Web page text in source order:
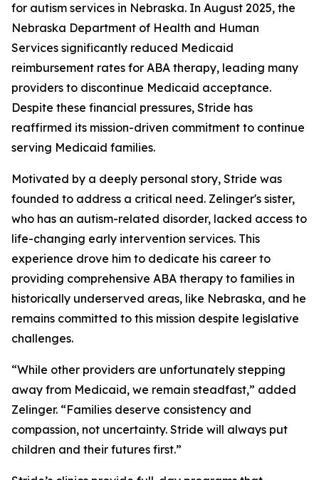
for autism services in Nebraska. In August 2025, the
Nebraska Department of Health and Human
Services significantly reduced Medicaid
reimbursement rates for ABA therapy, leading many
providers to discontinue Medicaid acceptance.
Despite these financial pressures, Stride has
reaffirmed its mission-driven commitment to continue
serving Medicaid families.
Motivated by a deeply personal story, Stride was
founded to address a critical need. Zelinger's sister,
who has an autism-related disorder, lacked access to
life-changing early intervention services. This
experience drove him to dedicate his career to
providing comprehensive ABA therapy to families in
historically underserved areas, like Nebraska, and he
remains committed to this mission despite legislative
challenges.
“While other providers are unfortunately stepping
away from Medicaid, we remain steadfast,” added
Zelinger. “Families deserve consistency and
compassion, not uncertainty. Stride will always put
children and their futures first.”